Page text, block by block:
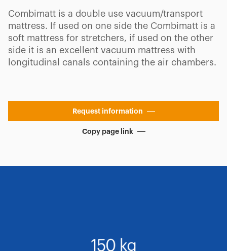
Combimatt is a double use vacuum/transport
mattress. If used on one side the Combimatt is a
soft mattress for stretchers, if used on the other
side it is an excellent vacuum mattress with
longitudinal canals containing the air chambers.
Request information
Copy page link